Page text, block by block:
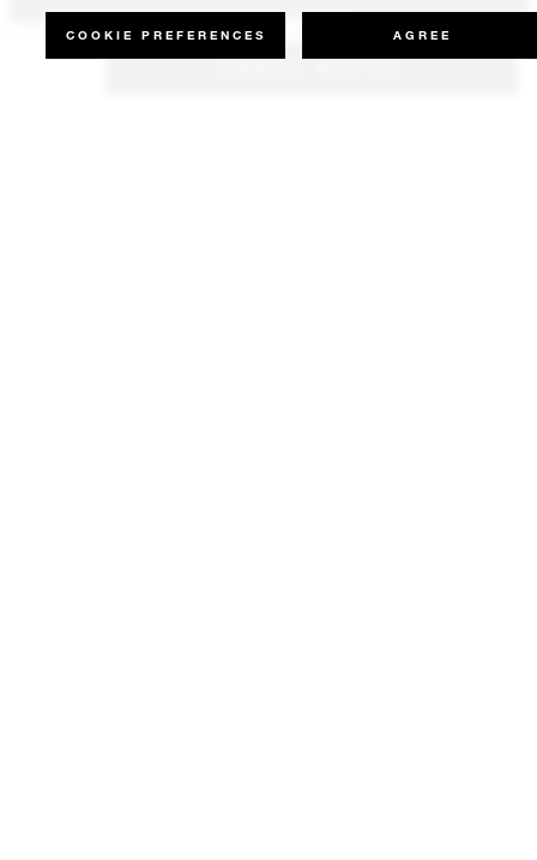
inspiring properties all around the world.
world’s most sought-after destinations.
collection of luxury vacation homes.
COOKIE PREFERENCES AGREE